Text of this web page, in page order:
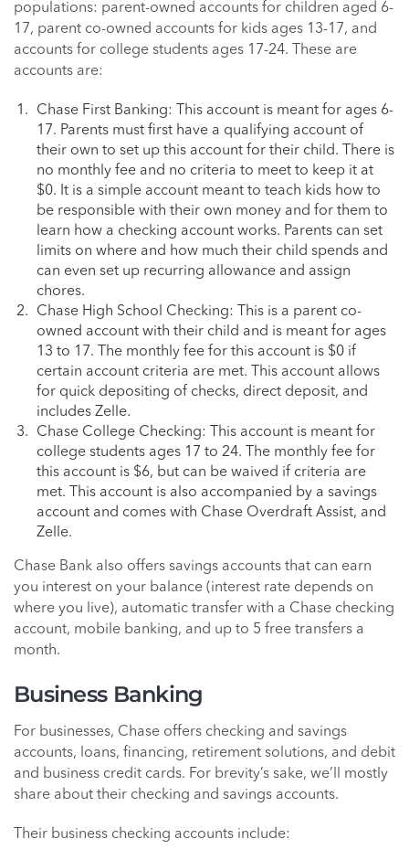
populations: parent-owned accounts for children aged 6-
17, parent co-owned accounts for kids ages 13-17, and
accounts for college students ages 17-24. These are
accounts are:
Chase First Banking: This account is meant for ages 6-
17. Parents must first have a qualifying account of
their own to set up this account for their child. There is
no monthly fee and no criteria to meet to keep it at
$0. It is a simple account meant to teach kids how to
be responsible with their own money and for them to
learn how a checking account works. Parents can set
limits on where and how much their child spends and
can even set up recurring allowance and assign
chores.
Chase High School Checking: This is a parent co-
owned account with their child and is meant for ages
13 to 17. The monthly fee for this account is $0 if
certain account criteria are met. This account allows
for quick depositing of checks, direct deposit, and
includes Zelle.
Chase College Checking: This account is meant for
college students ages 17 to 24. The monthly fee for
this account is $6, but can be waived if criteria are
met. This account is also accompanied by a savings
account and comes with Chase Overdraft Assist, and
Zelle.
Chase Bank also offers savings accounts that can earn
you interest on your balance (interest rate depends on
where you live), automatic transfer with a Chase checking
account, mobile banking, and up to 5 free transfers a
month.
Business Banking
For businesses, Chase offers checking and savings
accounts, loans, financing, retirement solutions, and debit
and business credit cards. For brevity’s sake, we’ll mostly
share about their checking and savings accounts.
Their business checking accounts include: